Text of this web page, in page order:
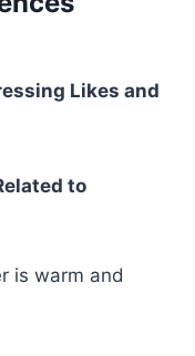
Likes and
to
is warm and